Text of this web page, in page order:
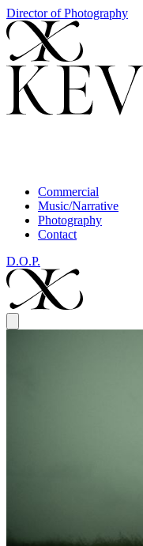
Director of Photography
Commercial
Music/Narrative
Photography
Contact
D.O.P.